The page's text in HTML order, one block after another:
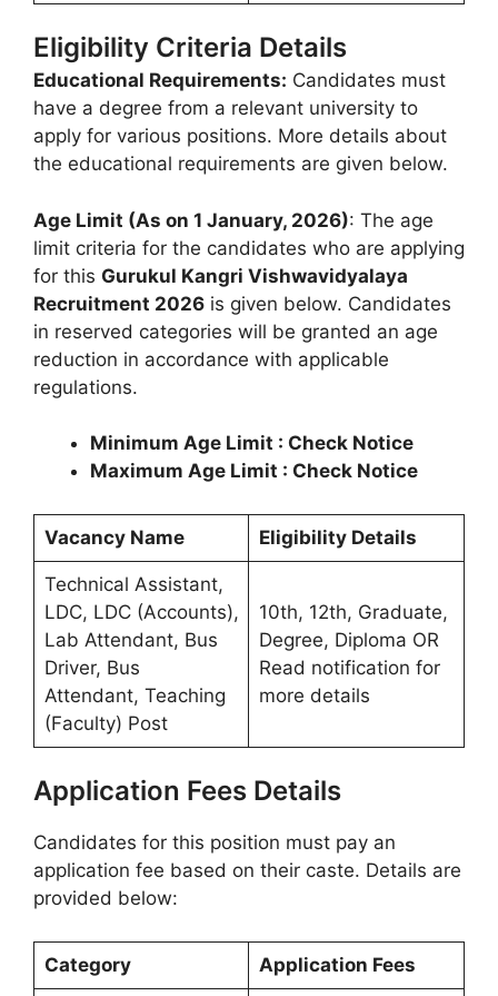
Eligibility Criteria Details
Educational Requirements: Candidates must
have a degree from a relevant university to
apply for various positions. More details about
the educational requirements are given below.
Age Limit (As on 1 January, 2026): The age
limit criteria for the candidates who are applying
for this Gurukul Kangri Vishwavidyalaya
Recruitment 2026 is given below. Candidates
in reserved categories will be granted an age
reduction in accordance with applicable
regulations.
Minimum Age Limit : Check Notice
Maximum Age Limit : Check Notice
Vacancy Name Eligibility Details
Technical Assistant,
LDC, LDC (Accounts),
Lab Attendant, Bus
Driver, Bus
Attendant, Teaching
(Faculty) Post
10th, 12th, Graduate,
Degree, Diploma OR
Read notification for
more details
Application Fees Details
Candidates for this position must pay an
application fee based on their caste. Details are
provided below:
Category Application Fees